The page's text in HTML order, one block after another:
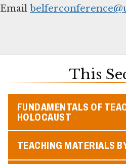
Email
This
FUNDAMENTALS OF
HOLOCAUST
TEACHING MATERIALS